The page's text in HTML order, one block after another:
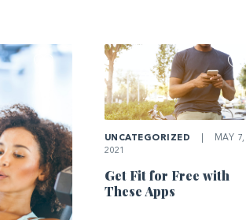
UNCATEGORIZED
MAY 7,
2021
Get Fit for Free with
These Apps